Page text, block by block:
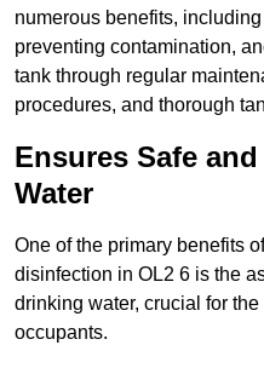
numerous benefits,
preventing contamination,
tank through regular
procedures, and thorough
Ensures Safe
Water
One of the primary benefits
disinfection in OL2 6 is the
drinking water, crucial for the
occupants.